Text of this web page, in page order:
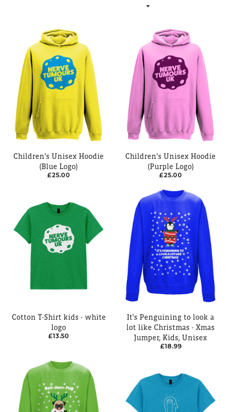
Children's Unisex Hoodie
(Blue Logo)
£25.00
Children's Unisex Hoodie
(Purple Logo)
£25.00
Cotton T-Shirt kids - white
logo
£13.50
It's Penguining to look a
lot like Christmas - Xmas
Jumper, Kids, Unisex
£18.99